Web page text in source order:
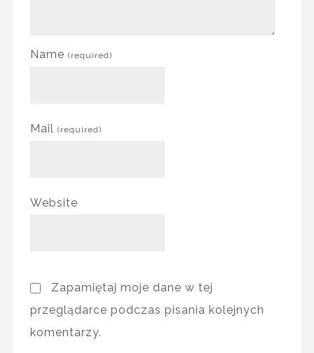
Name (required)
Mail (required)
Website
Zapamiętaj moje dane w tej
przeglądarce podczas pisania kolejnych
komentarzy.